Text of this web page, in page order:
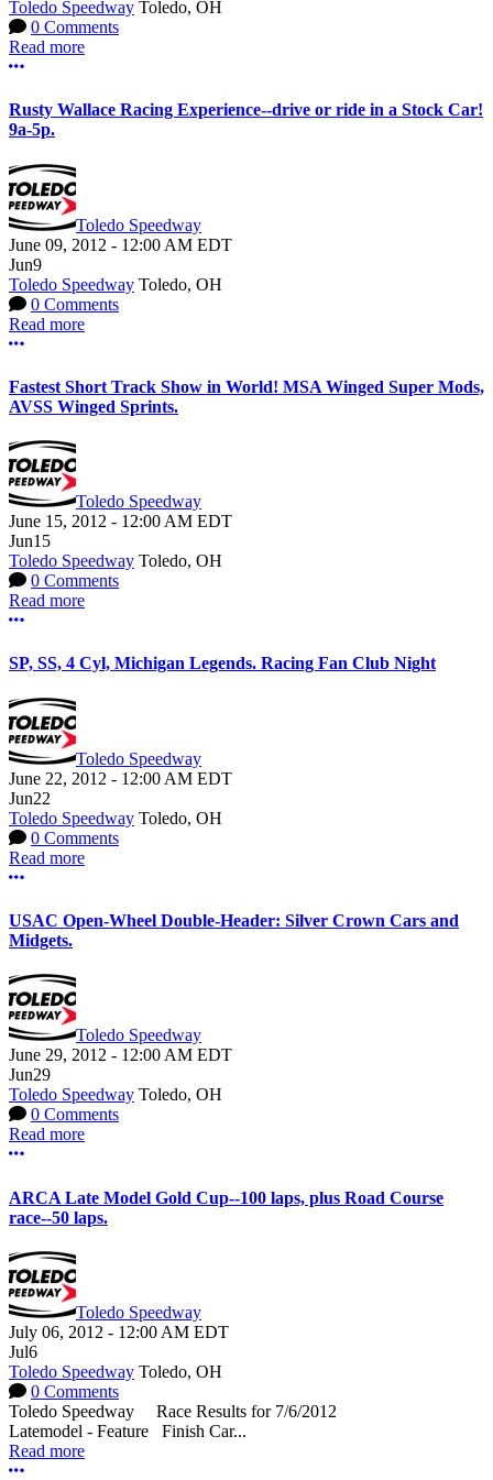
Toledo Speedway Toledo, OH
0 Comments
Read more
More options
Rusty Wallace Racing Experience--drive or ride in a Stock Car!
9a-5p.
Toledo Speedway
June 09, 2012 - 12:00 AM EDT
Jun9
Toledo Speedway Toledo, OH
0 Comments
Read more
More options
Fastest Short Track Show in World! MSA Winged Super Mods,
AVSS Winged Sprints.
Toledo Speedway
June 15, 2012 - 12:00 AM EDT
Jun15
Toledo Speedway Toledo, OH
0 Comments
Read more
More options
SP, SS, 4 Cyl, Michigan Legends. Racing Fan Club Night
Toledo Speedway
June 22, 2012 - 12:00 AM EDT
Jun22
Toledo Speedway Toledo, OH
0 Comments
Read more
More options
USAC Open-Wheel Double-Header: Silver Crown Cars and
Midgets.
Toledo Speedway
June 29, 2012 - 12:00 AM EDT
Jun29
Toledo Speedway Toledo, OH
0 Comments
Read more
More options
ARCA Late Model Gold Cup--100 laps, plus Road Course
race--50 laps.
Toledo Speedway
July 06, 2012 - 12:00 AM EDT
Jul6
Toledo Speedway Toledo, OH
0 Comments
Toledo Speedway Race Results for 7/6/2012
Latemodel - Feature Finish Car...
Read more
More options